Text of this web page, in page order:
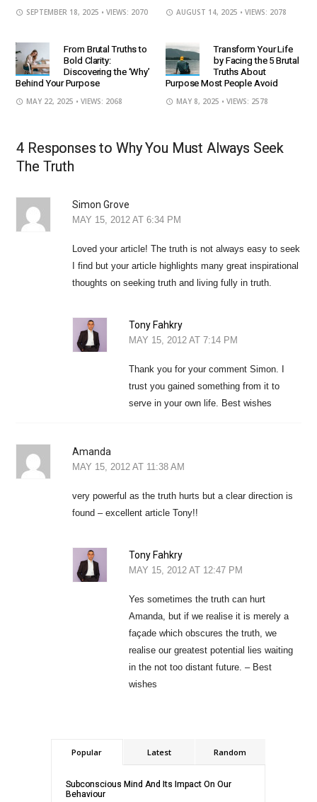
SEPTEMBER 18, 2025 • VIEWS: 2070 AUGUST 14, 2025 • VIEWS: 2078
From Brutal Truths to
Bold Clarity:
Discovering the ‘Why’
Behind Your Purpose
MAY 22, 2025 • VIEWS: 2068
Transform Your Life
by Facing the 5 Brutal
Truths About
Purpose Most People Avoid
MAY 8, 2025 • VIEWS: 2578
4 Responses to Why You Must Always Seek
The Truth
Simon Grove
MAY 15, 2012 AT 6:34 PM
Loved your article! The truth is not always easy to seek
I find but your article highlights many great inspirational
thoughts on seeking truth and living fully in truth.
Tony Fahkry
MAY 15, 2012 AT 7:14 PM
Thank you for your comment Simon. I
trust you gained something from it to
serve in your own life. Best wishes
Amanda
MAY 15, 2012 AT 11:38 AM
very powerful as the truth hurts but a clear direction is
found – excellent article Tony!!
Tony Fahkry
MAY 15, 2012 AT 12:47 PM
Yes sometimes the truth can hurt
Amanda, but if we realise it is merely a
façade which obscures the truth, we
realise our greatest potential lies waiting
in the not too distant future. – Best
wishes
Popular Latest Random
Subconscious Mind And Its Impact On Our
Behaviour